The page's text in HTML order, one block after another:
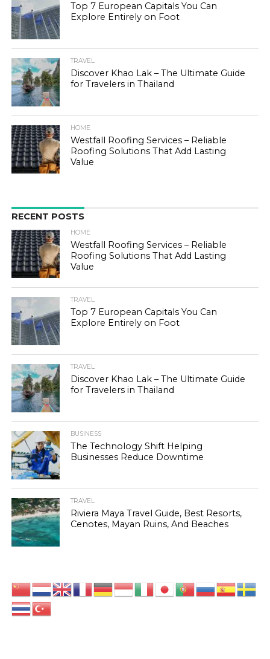
Top 7 European Capitals You Can
Explore Entirely on Foot
TRAVEL
Discover Khao Lak – The Ultimate Guide
for Travelers in Thailand
HOME
Westfall Roofing Services – Reliable
Roofing Solutions That Add Lasting
Value
RECENT POSTS
HOME
Westfall Roofing Services – Reliable
Roofing Solutions That Add Lasting
Value
TRAVEL
Top 7 European Capitals You Can
Explore Entirely on Foot
TRAVEL
Discover Khao Lak – The Ultimate Guide
for Travelers in Thailand
BUSINESS
The Technology Shift Helping
Businesses Reduce Downtime
TRAVEL
Riviera Maya Travel Guide, Best Resorts,
Cenotes, Mayan Ruins, And Beaches